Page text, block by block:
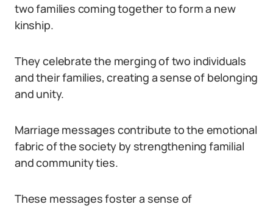
two families coming together to form a new
kinship.
They celebrate the merging of two individuals
and their families, creating a sense of belonging
and unity.
Marriage messages contribute to the emotional
fabric of the society by strengthening familial
and community ties.
These messages foster a sense of